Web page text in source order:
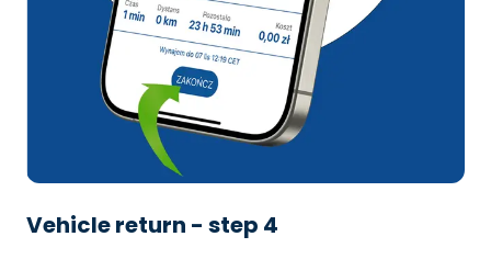
Vehicle return - step 4